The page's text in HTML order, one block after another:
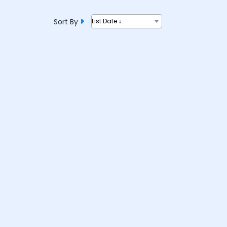
Sort By List Date ↓